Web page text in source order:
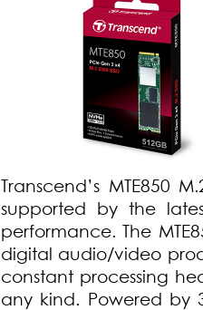
Transcend’s MTE850
supported by the
performance. The
digital audio/video
constant processing
any kind. Powered by